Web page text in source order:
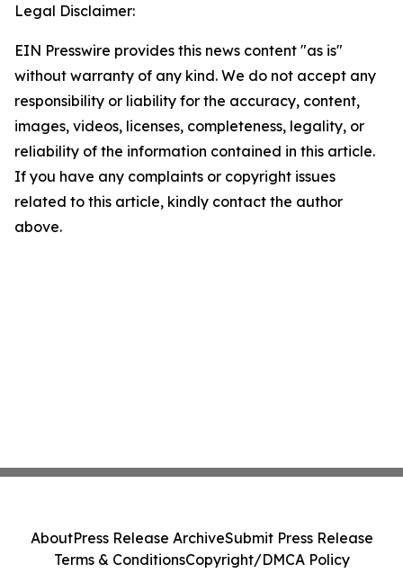
Legal Disclaimer:
EIN Presswire provides this news content "as is"
without warranty of any kind. We do not accept any
responsibility or liability for the accuracy, content,
images, videos, licenses, completeness, legality, or
reliability of the information contained in this article.
If you have any complaints or copyright issues
related to this article, kindly contact the author
above.
AboutPress Release ArchiveSubmit Press Release
Terms & ConditionsCopyright/DMCA Policy